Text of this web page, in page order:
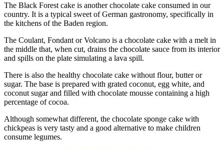
The Black Forest cake is another chocolate cake consumed in our
country. It is a typical sweet of German gastronomy, specifically in
the kitchens of the Baden region.
The Coulant, Fondant or Volcano is a chocolate cake with a melt in
the middle that, when cut, drains the chocolate sauce from its interior
and spills on the plate simulating a lava spill.
There is also the healthy chocolate cake without flour, butter or
sugar. The base is prepared with grated coconut, egg white, and
coconut sugar and filled with chocolate mousse containing a high
percentage of cocoa.
Although somewhat different, the chocolate sponge cake with
chickpeas is very tasty and a good alternative to make children
consume legumes.